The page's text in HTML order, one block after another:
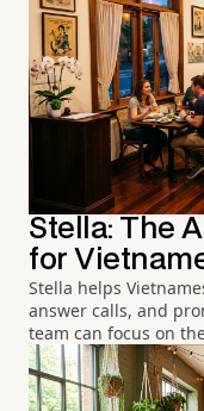
Stella: The
for
Stella helps
answer calls, and
team can focus on